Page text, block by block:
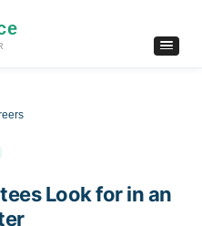
Look for in an